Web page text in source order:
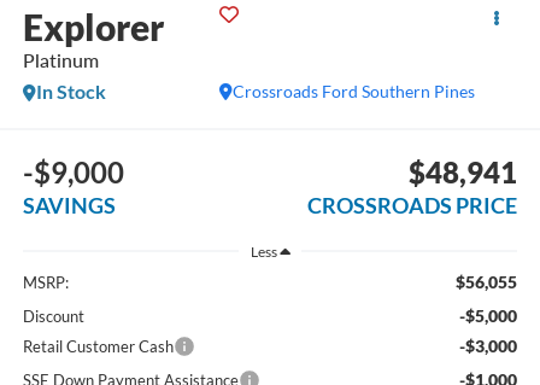
Explorer
Platinum
Crossroads Ford Southern Pines
In Stock
-$9,000
SAVINGS
$48,941
CROSSROADS PRICE
Less
MSRP: $56,055
Discount -$5,000
Retail Customer Cash -$3,000
SSE Down Payment Assistance -$1,000